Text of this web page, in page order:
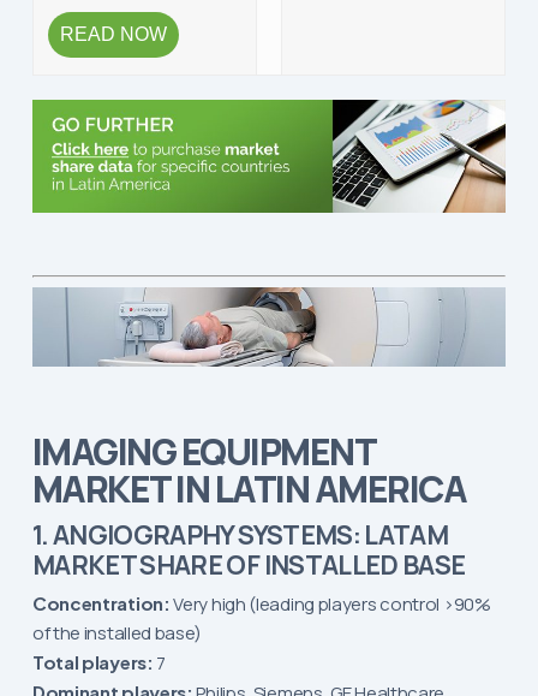
READ NOW
IMAGING EQUIPMENT
MARKET IN LATIN AMERICA
1. ANGIOGRAPHY SYSTEMS: LATAM
MARKET SHARE OF INSTALLED BASE
Concentration: Very high (leading players control >90%
of the installed base)
Total players: 7